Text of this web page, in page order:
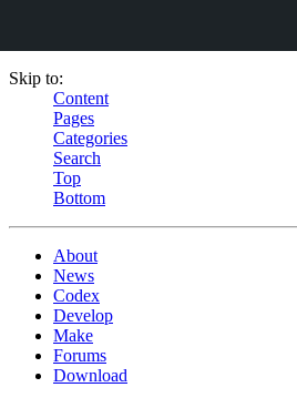
Skip to:
Content
Pages
Categories
Search
Top
Bottom
About
News
Codex
Develop
Make
Forums
Download